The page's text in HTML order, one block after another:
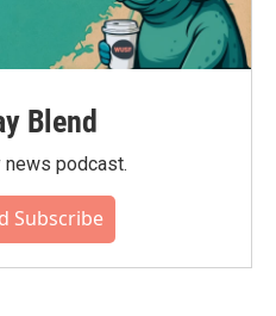
Blend
news podcast.
Subscribe